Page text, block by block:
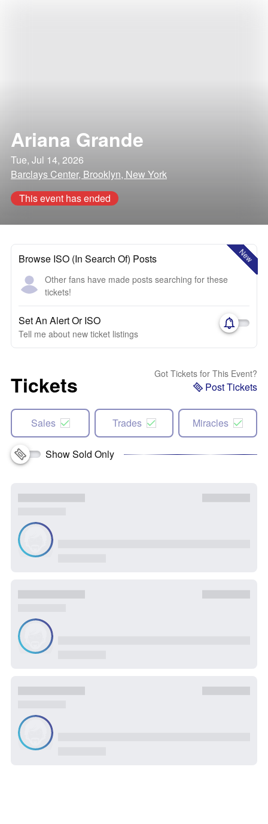
Ariana Grande
Tue, Jul 14, 2026
Barclays Center, Brooklyn, New York
This event has ended
New
Browse ISO (In Search Of) Posts
Other fans have made posts searching for these
tickets!
Set An Alert Or ISO
Tell me about new ticket listings
Tickets Got Tickets for This Event?
Post Tickets
Sales Trades Miracles
Show Sold Only